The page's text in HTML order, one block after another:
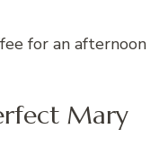
for an afternoon
Mary